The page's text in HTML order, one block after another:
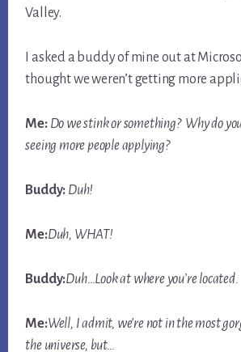
Valley.
I asked a buddy of mine out at
thought we weren’t getting more
Me: Do we stink or something? Why do
seeing more people applying?
Buddy: Duh!
Me:Duh, WHAT!
Buddy:Duh…Look at where you’relocated.
Me:Well, I admit, we’re not in the most
the universe, but…